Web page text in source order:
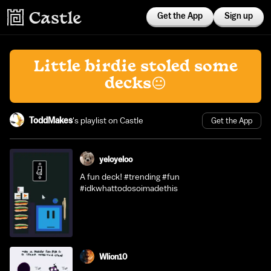
Get the App Sign up
Little birdie stoled some
decks😐
ToddMakes's playlist on Castle Get the App
yeloyeloo
A fun deck! #trending #fun
#idkwhattodosoimadethis
Wlion10